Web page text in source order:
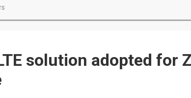
solution adopted for